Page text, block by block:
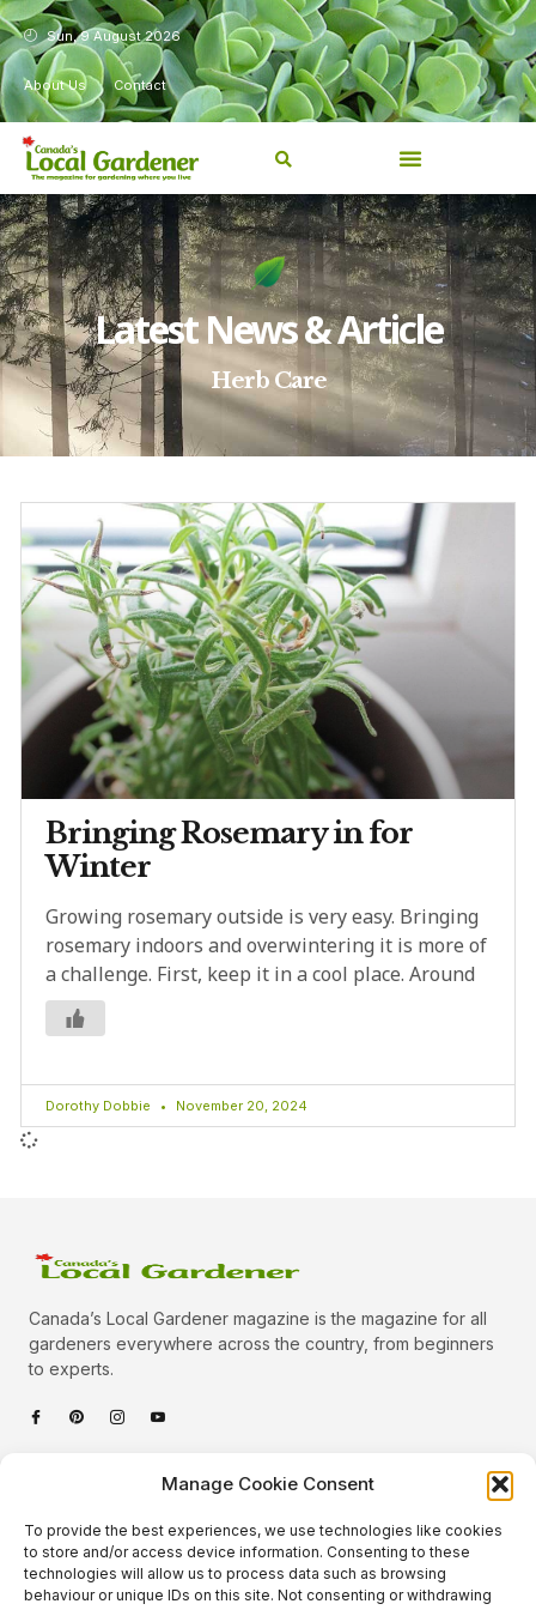
Manage Cookie Consent
To provide the best experiences, we use technologies like cookies
to store and/or access device information. Consenting to these
technologies will allow us to process data such as browsing
behaviour or unique IDs on this site. Not consenting or withdrawing
Sun, 9 August 2026
About Us Contact
Latest News & Article
Herb Care
Bringing Rosemary in for
Winter
Growing rosemary outside is very easy. Bringing
rosemary indoors and overwintering it is more of
a challenge. First, keep it in a cool place. Around
Dorothy Dobbie November 20, 2024
Canada’s Local Gardener magazine is the magazine for all
gardeners everywhere across the country, from beginners
to experts.
Quick Links
Podcast
Categories
Plants
Animals